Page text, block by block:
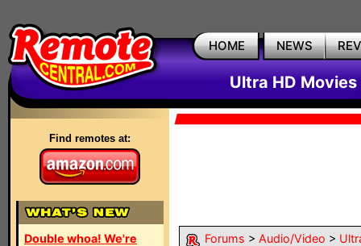
HOME NEWS
Ultra HD
Find remotes at:
Double whoa! We're
Forums > Audio/Video >